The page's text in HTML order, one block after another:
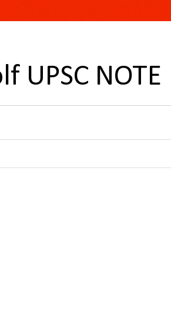
UPSC NOTE